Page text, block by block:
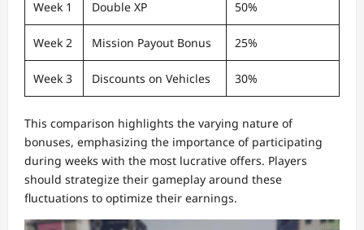
Week 1 Double XP 50%
Week 2 Mission Payout Bonus 25%
Week 3 Discounts on Vehicles 30%
This comparison highlights the varying nature of
bonuses, emphasizing the importance of participating
during weeks with the most lucrative offers. Players
should strategize their gameplay around these
fluctuations to optimize their earnings.